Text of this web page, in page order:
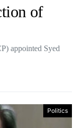
of
appointed Syed
Politics